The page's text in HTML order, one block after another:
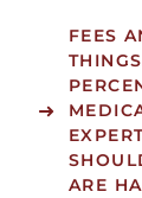
FEES
ARE